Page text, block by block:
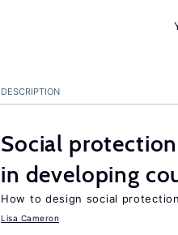
DESCRIPTION
Social
in developing
How to design social
Lisa Cameron